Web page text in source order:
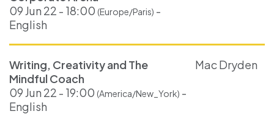
09 Jun 22 - 18:00 (Europe/Paris) -
English
Writing, Creativity and The
Mindful Coach
09 Jun 22 - 19:00 (America/New_York) -
English
Mac Dryden